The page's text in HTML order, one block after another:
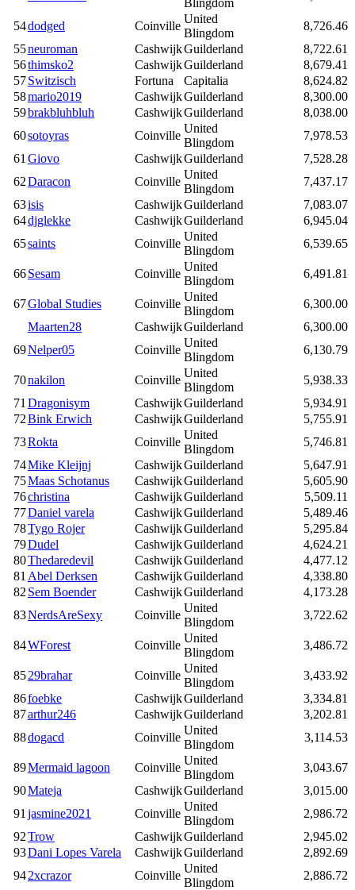
54dodged Coinville
United
Blingdom
8,726.46
55neuroman CashwijkGuilderland
8,722.61
56thimsko2 CashwijkGuilderland
8,679.41
57Switzisch Fortuna Capitalia
8,624.82
58mario2019 CashwijkGuilderland
8,300.00
59brakbluhbluh CashwijkGuilderland
8,038.00
60sotoyras Coinville
United
Blingdom
7,978.53
61 Giovo CashwijkGuilderland
7,528.28
62Daracon Coinville
United
Blingdom
7,437.17
63isis CashwijkGuilderland
7,083.07
64djglekke CashwijkGuilderland
6,945.04
65saints Coinville
United
Blingdom
6,539.65
66Sesam Coinville
United
Blingdom
6,491.81
67Global Studies Coinville
United
Blingdom
6,300.00
Maarten28
CashwijkGuilderland
6,300.00
69Nelper05 Coinville
United
Blingdom
6,130.79
70nakilon Coinville
United
Blingdom
5,938.33
71 Dragonisym CashwijkGuilderland
5,934.91
72Bink Erwich CashwijkGuilderland
5,755.91
73Rokta Coinville
United
Blingdom
5,746.81
74Mike Kleijnj CashwijkGuilderland
5,647.91
75Maas Schotanus CashwijkGuilderland
5,605.90
76christina CashwijkGuilderland
5,509.11
77Daniel varela CashwijkGuilderland
5,489.46
78Tygo Rojer CashwijkGuilderland
5,295.84
79Dudel CashwijkGuilderland
4,624.21
80Thedaredevil CashwijkGuilderland
4,477.12
81 Abel Derksen CashwijkGuilderland
4,338.80
82 Sem Boender CashwijkGuilderland
4,173.28
83NerdsAreSexy Coinville
United
Blingdom
3,722.62
84WForest Coinville
United
Blingdom
3,486.72
8529brahar Coinville
United
Blingdom
3,433.92
86foebke CashwijkGuilderland
3,334.81
87arthur246 CashwijkGuilderland
3,202.81
88dogacd Coinville
United
Blingdom
3,114.53
89Mermaid lagoon Coinville
United
Blingdom
3,043.67
90Mateja CashwijkGuilderland
3,015.00
91 jasmine2021 Coinville
United
Blingdom
2,986.72
92Trow CashwijkGuilderland
2,945.02
93Dani Lopes Varela CashwijkGuilderland
2,892.69
942xcrazor Coinville
United
Blingdom
2,886.72